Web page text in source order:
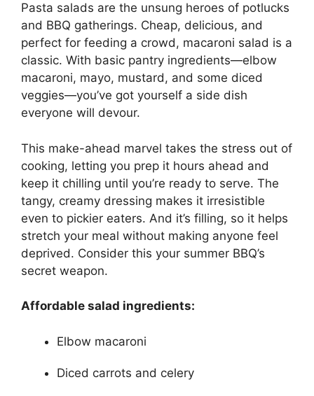
Pasta salads are the unsung heroes of potlucks
and BBQ gatherings. Cheap, delicious, and
perfect for feeding a crowd, macaroni salad is a
classic. With basic pantry ingredients—elbow
macaroni, mayo, mustard, and some diced
veggies—you’ve got yourself a side dish
everyone will devour.
This make-ahead marvel takes the stress out of
cooking, letting you prep it hours ahead and
keep it chilling until you’re ready to serve. The
tangy, creamy dressing makes it irresistible
even to pickier eaters. And it’s filling, so it helps
stretch your meal without making anyone feel
deprived. Consider this your summer BBQ’s
secret weapon.
Affordable salad ingredients:
Elbow macaroni
Diced carrots and celery